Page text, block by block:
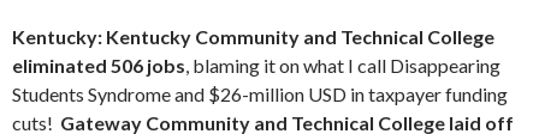
Kentucky: Kentucky Community and Technical College
eliminated 506 jobs, blaming it on what I call Disappearing
Students Syndrome and $26-million USD in taxpayer funding
cuts! Gateway Community and Technical College laid off